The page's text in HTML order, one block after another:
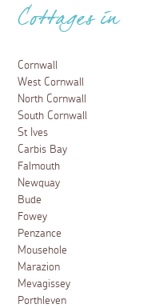
Cottages in
Cornwall
West Cornwall
North Cornwall
South Cornwall
St Ives
Carbis Bay
Falmouth
Newquay
Bude
Fowey
Penzance
Mousehole
Marazion
Mevagissey
Porthleven